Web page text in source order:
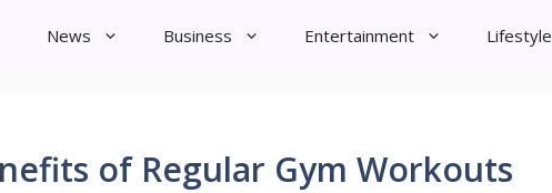
News Business Entertainment Lifestyle
of Regular Gym Workouts